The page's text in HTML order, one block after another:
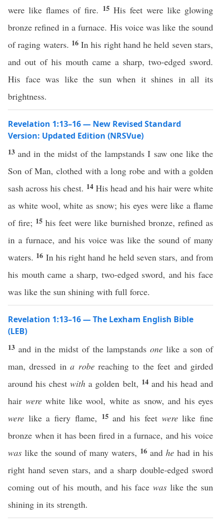
were like flames of fire. 15 His feet were like glowing
bronze refined in a furnace. His voice was like the sound
of raging waters. 16In his right hand he held seven stars,
and out of his mouth came a sharp, two-edged sword.
His face was like the sun when it shines in all its
brightness.
Revelation 1:13–16 — New Revised Standard
Version: Updated Edition (NRSVue)
13 and in the midst of the lampstands I saw one like the
Son of Man, clothed with a long robe and with a golden
sash across his chest. 14 His head and his hair were white
as white wool, white as snow; his eyes were like a flame
of fire; 15 his feet were like burnished bronze, refined as
in a furnace, and his voice was like the sound of many
waters. 16 In his right hand he held seven stars, and from
his mouth came a sharp, two-edged sword, and his face
was like the sun shining with full force.
Revelation 1:13–16 — The Lexham English Bible
(LEB)
13 and in the midst of the lampstands one like a son of
man, dressed ina robereaching to the feet and girded
around his chestwith a golden belt, 14 and his head and
hair werewhite like wool, white as snow, and his eyes
were like a fiery flame, 15 and his feet werelike fine
bronze when it has been fired in a furnace, and his voice
was like the sound of many waters, 16 and he had in his
right hand seven stars, and a sharp double-edged sword
coming out of his mouth, and his facewas like the sun
shining in its strength.